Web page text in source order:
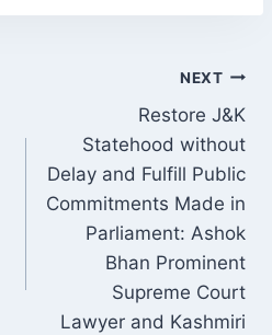
NEXT
Restore J&K
Statehood without
Delay and Fulfill Public
Commitments Made in
Parliament: Ashok
Bhan Prominent
Supreme Court
Lawyer and Kashmiri